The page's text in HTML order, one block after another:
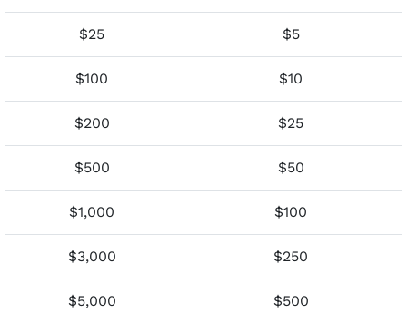
$25 $5
$100 $10
$200 $25
$500 $50
$1,000 $100
$3,000 $250
$5,000 $500